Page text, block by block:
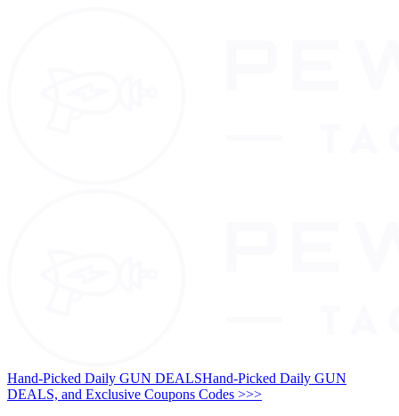
Hand-Picked Daily GUN DEALSHand-Picked Daily GUN
DEALS, and Exclusive Coupons Codes >>>